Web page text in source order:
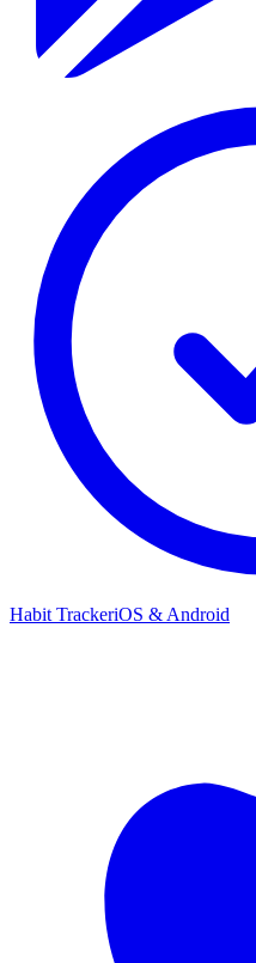
Habit TrackeriOS & Android